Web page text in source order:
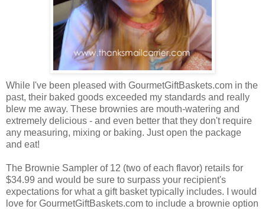
While I've been pleased with GourmetGiftBaskets.com in the
past, their baked goods exceeded my standards and really
blew me away. These brownies are mouth-watering and
extremely delicious - and even better that they don't require
any measuring, mixing or baking. Just open the package
and eat!
The Brownie Sampler of 12 (two of each flavor) retails for
$34.99 and would be sure to surpass your recipient's
expectations for what a gift basket typically includes. I would
love for GourmetGiftBaskets.com to include a brownie option